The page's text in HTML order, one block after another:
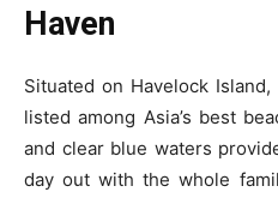
Haven
Situated on Havelock
listed among Asia’s best
and clear blue waters
day out with the whole